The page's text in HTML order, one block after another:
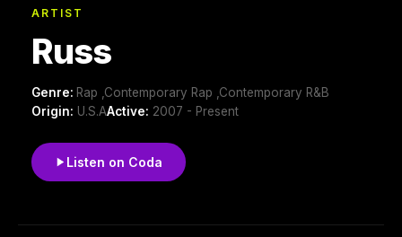
ARTIST
Russ
Genre: Rap ,Contemporary Rap ,Contemporary R&B
Origin: U.S.AActive: 2007 - Present
Listen on Coda